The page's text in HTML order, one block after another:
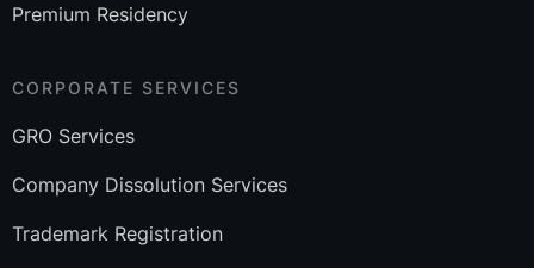
Premium Residency
CORPORATE SERVICES
GRO Services
Company Dissolution Services
Trademark Registration